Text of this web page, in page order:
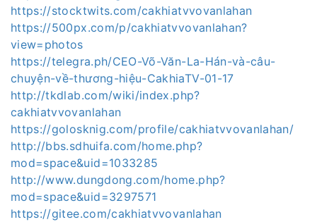
https://stocktwits.com/cakhiatvvovanlahan
https://500px.com/p/cakhiatvvovanlahan?
view=photos
https://telegra.ph/CEO-Võ-Văn-La-Hán-và-câu-
chuyện-về-thương-hiệu-CakhiaTV-01-17
http://tkdlab.com/wiki/index.php?
cakhiatvvovanlahan
https://golosknig.com/profile/cakhiatvvovanlahan/
http://bbs.sdhuifa.com/home.php?
mod=space&uid=1033285
http://www.dungdong.com/home.php?
mod=space&uid=3297571
https://gitee.com/cakhiatvvovanlahan